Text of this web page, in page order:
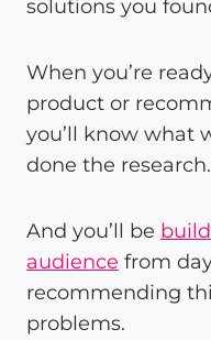
solutions you
When you’re
product or
you’ll know what
done the research.
And you’ll be
audience from
recommending
problems.